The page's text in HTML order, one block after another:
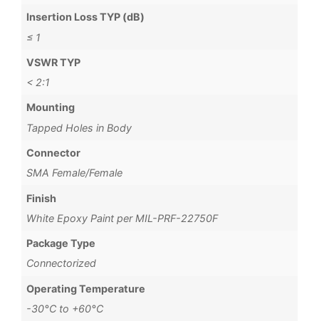
Insertion Loss TYP (dB)
≤ 1
VSWR TYP
< 2:1
Mounting
Tapped Holes in Body
Connector
SMA Female/Female
Finish
White Epoxy Paint per MIL-PRF-22750F
Package Type
Connectorized
Operating Temperature
-30°C to +60°C